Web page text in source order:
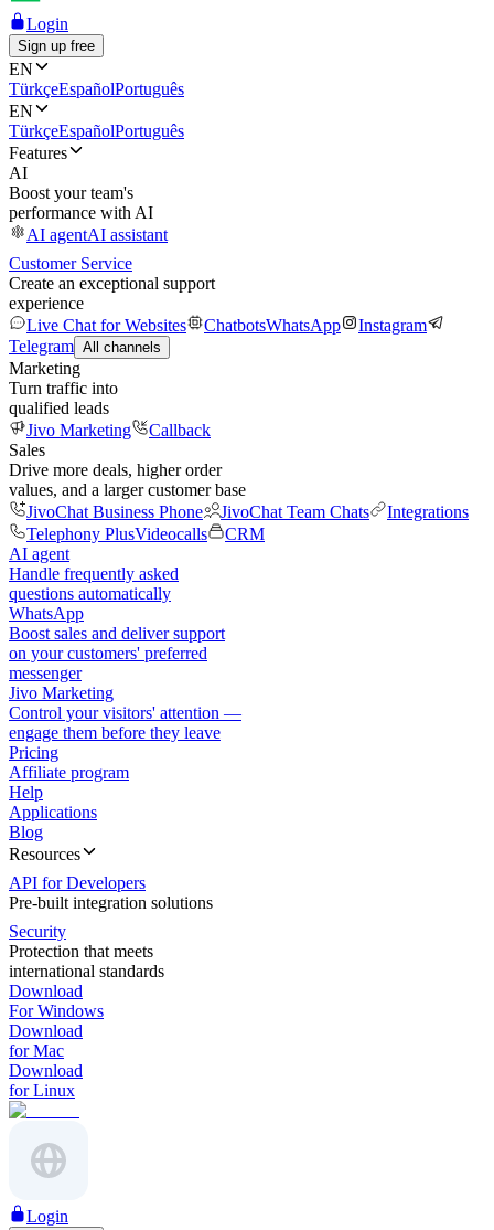
Login
Sign up free
EN
TürkçeEspañolPortuguês
EN
TürkçeEspañolPortuguês
Features
AI
Boost your team's
performance with AI
AI agentAI assistant
Customer Service
Create an exceptional support
experience
Live Chat for Websites
ChatbotsWhatsApp
Instagram
Telegram All channels
Marketing
Turn traffic into
qualified leads
Jivo Marketing
Callback
Sales
Drive more deals, higher order
values, and a larger customer base
JivoChat Business Phone
JivoChat Team Chats
Integrations
Telephony PlusVideocalls
CRM
AI agent
Handle frequently asked
questions automatically
WhatsApp
Boost sales and deliver support
on your customers' preferred
messenger
Jivo Marketing
Control your visitors' attention —
engage them before they leave
Pricing
Affiliate program
Help
Applications
Blog
Resources
API for Developers
Pre-built integration solutions
Security
Protection that meets
international standards
Download
For Windows
Download
for Mac
Download
for Linux
Login